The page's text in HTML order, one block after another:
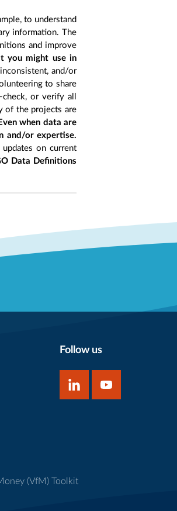
to understand
information. The
and improve
you might use in
and/or
to share
or verify all
of the projects are
Even when data are
and/or expertise.
on current
Data Definitions
Follow us
(VfM) Toolkit